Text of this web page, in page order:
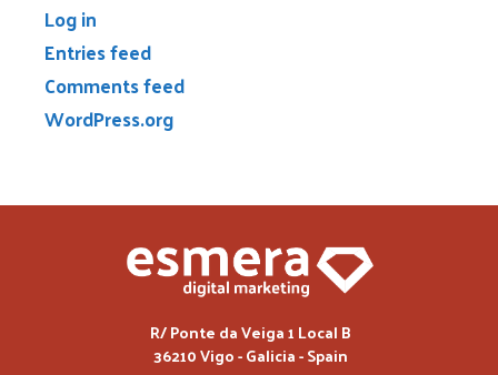
Log in
Entries feed
Comments feed
WordPress.org
R/ Ponte da Veiga 1 Local B
36210 Vigo - Galicia - Spain